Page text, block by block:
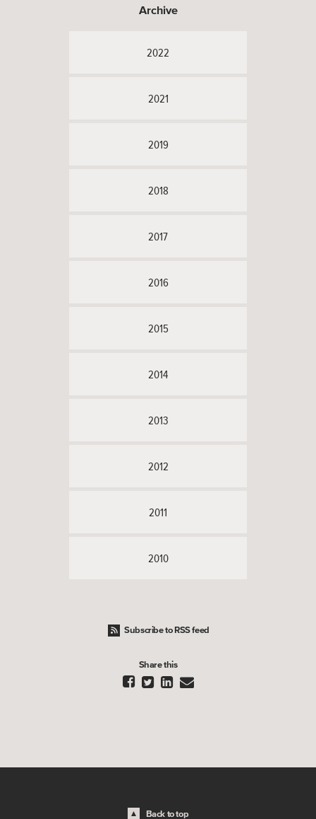
Archive
2022
2021
2019
2018
2017
2016
2015
2014
2013
2012
2011
2010
Subscribe to RSS feed
Share this
   
Back to top